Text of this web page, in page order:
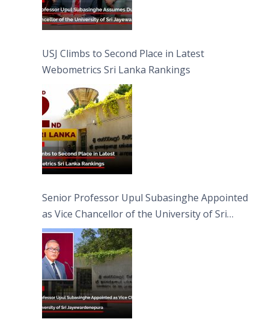
USJ Climbs to Second Place in Latest
Webometrics Sri Lanka Rankings
Senior Professor Upul Subasinghe Appointed
as Vice Chancellor of the University of Sri
Jayewardenepura